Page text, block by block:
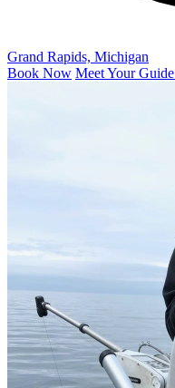
Grand Rapids, Michigan
Book Now Meet Your Guide